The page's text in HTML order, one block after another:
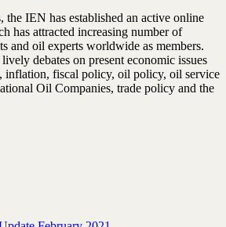
the IEN has established an active online
has attracted increasing number of
and oil experts worldwide as members.
debates on present economic issues
inflation, fiscal policy, oil policy, oil service
Oil Companies, trade policy and the